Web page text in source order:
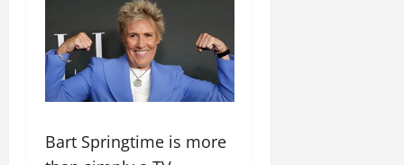
Bart Springtime is more